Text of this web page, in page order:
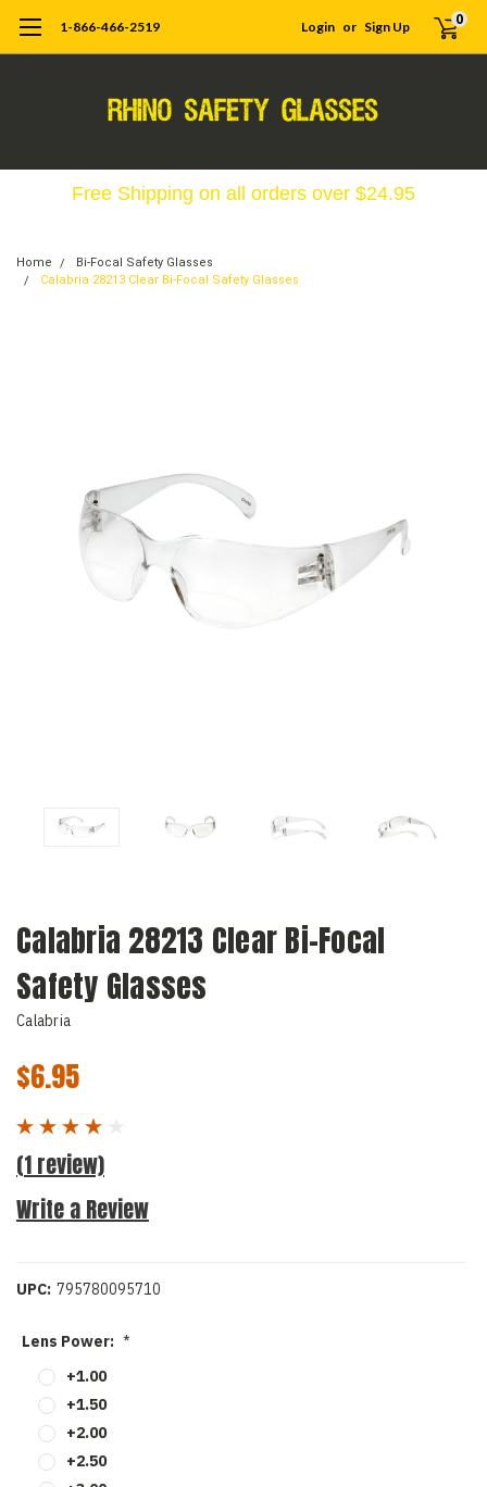
1-866-466-2519 Login or Sign Up 0
Free Shipping on all orders over $24.95
Home
Bi-Focal Safety Glasses
Calabria 28213 Clear Bi-Focal Safety Glasses
Calabria 28213 Clear Bi-Focal
Safety Glasses
Calabria
$6.95
(1 review)
Write a Review
UPC: 795780095710
Lens Power: *
+1.00
+1.50
+2.00
+2.50